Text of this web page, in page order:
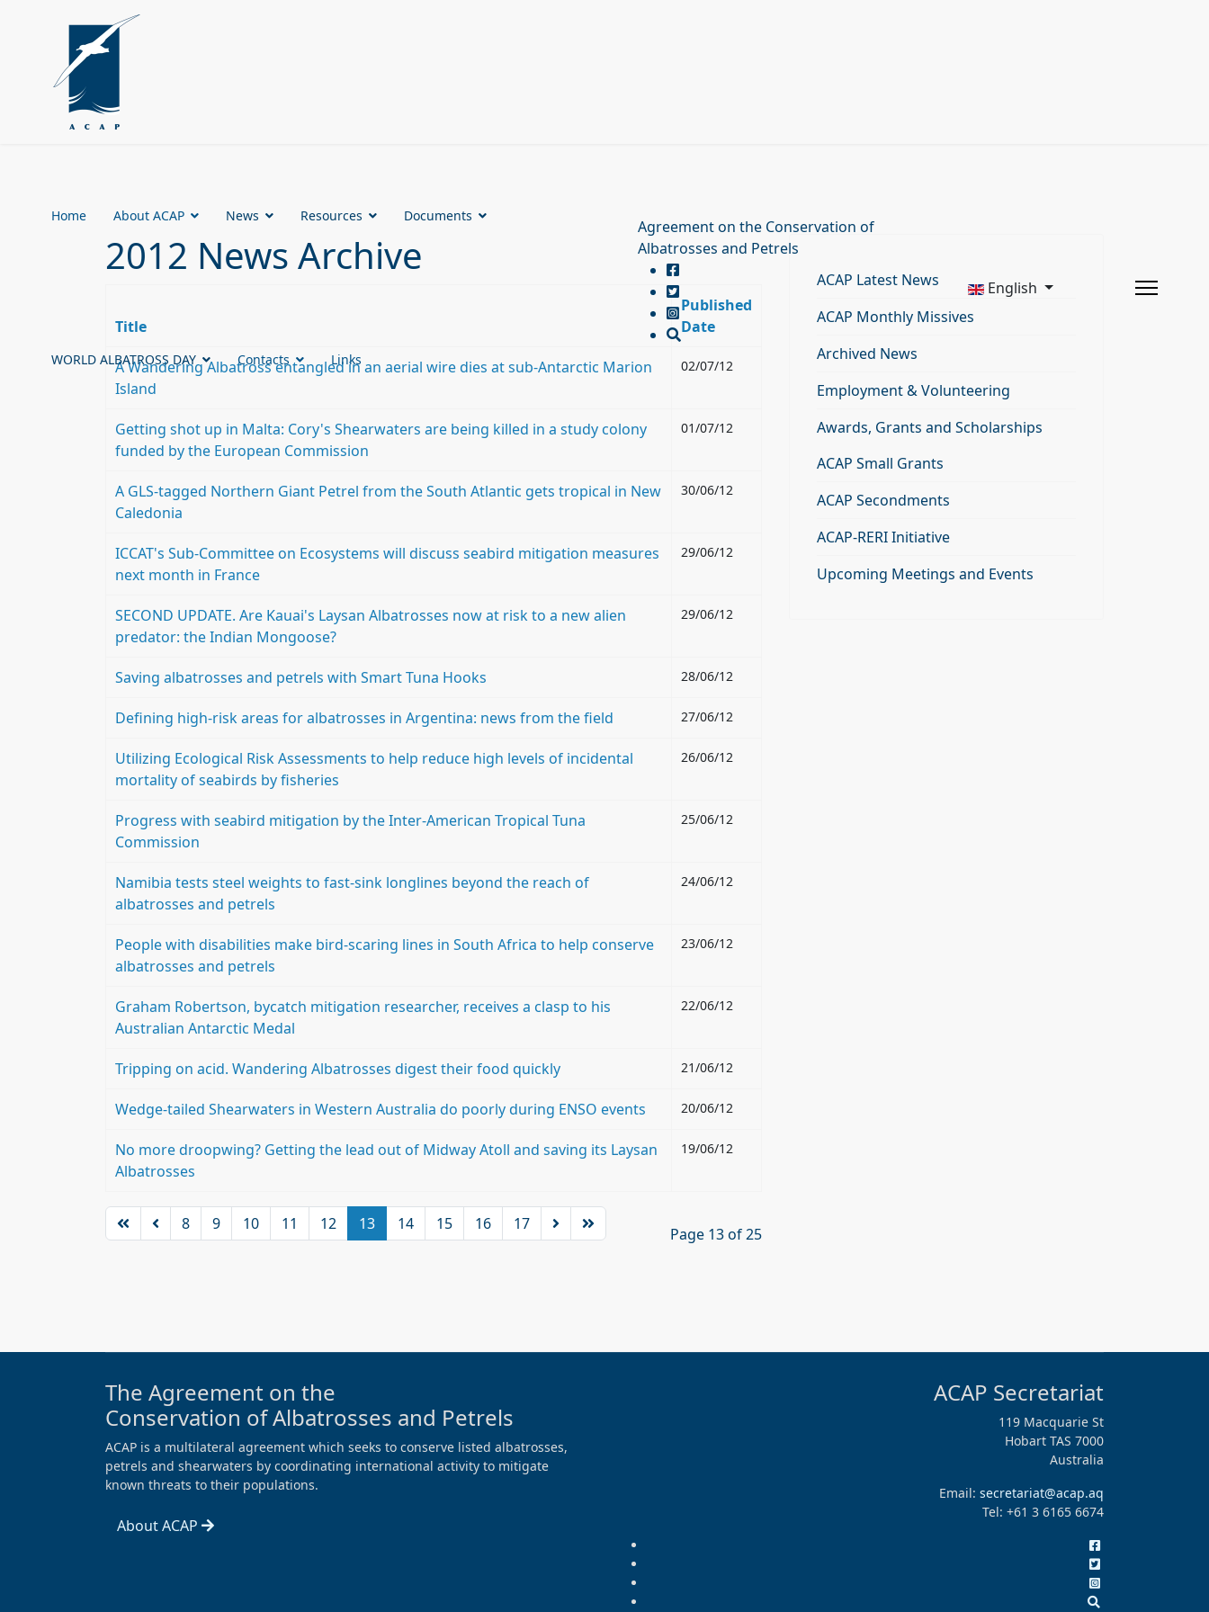
Home About ACAP News Resources Documents
WORLD ALBATROSS DAY Contacts Links
Agreement on the Conservation of
Albatrosses and Petrels
English
2012 News Archive
Title
Published
Date
A Wandering Albatross entangled in an aerial wire dies at sub-Antarctic Marion
Island
02/07/12
Getting shot up in Malta: Cory's Shearwaters are being killed in a study colony
funded by the European Commission
01/07/12
A GLS-tagged Northern Giant Petrel from the South Atlantic gets tropical in New
Caledonia
30/06/12
ICCAT's Sub-Committee on Ecosystems will discuss seabird mitigation measures
next month in France
29/06/12
SECOND UPDATE. Are Kauai's Laysan Albatrosses now at risk to a new alien
predator: the Indian Mongoose?
29/06/12
Saving albatrosses and petrels with Smart Tuna Hooks 28/06/12
Defining high-risk areas for albatrosses in Argentina: news from the field 27/06/12
Utilizing Ecological Risk Assessments to help reduce high levels of incidental
mortality of seabirds by fisheries
26/06/12
Progress with seabird mitigation by the Inter-American Tropical Tuna
Commission
25/06/12
Namibia tests steel weights to fast-sink longlines beyond the reach of
albatrosses and petrels
24/06/12
People with disabilities make bird-scaring lines in South Africa to help conserve
albatrosses and petrels
23/06/12
Graham Robertson, bycatch mitigation researcher, receives a clasp to his
Australian Antarctic Medal
22/06/12
Tripping on acid. Wandering Albatrosses digest their food quickly 21/06/12
Wedge-tailed Shearwaters in Western Australia do poorly during ENSO events 20/06/12
No more droopwing? Getting the lead out of Midway Atoll and saving its Laysan
Albatrosses
19/06/12
8 9 10 11 12 13 14 15 16 17
Page 13 of 25
ACAP Latest News
ACAP Monthly Missives
Archived News
Employment & Volunteering
Awards, Grants and Scholarships
ACAP Small Grants
ACAP Secondments
ACAP-RERI Initiative
Upcoming Meetings and Events
The Agreement on the
Conservation of Albatrosses and Petrels
ACAP is a multilateral agreement which seeks to conserve listed albatrosses,
petrels and shearwaters by coordinating international activity to mitigate
known threats to their populations.
About ACAP
ACAP Secretariat
119 Macquarie St
Hobart TAS 7000
Australia
Email: secretariat@acap.aq
Tel: +61 3 6165 6674